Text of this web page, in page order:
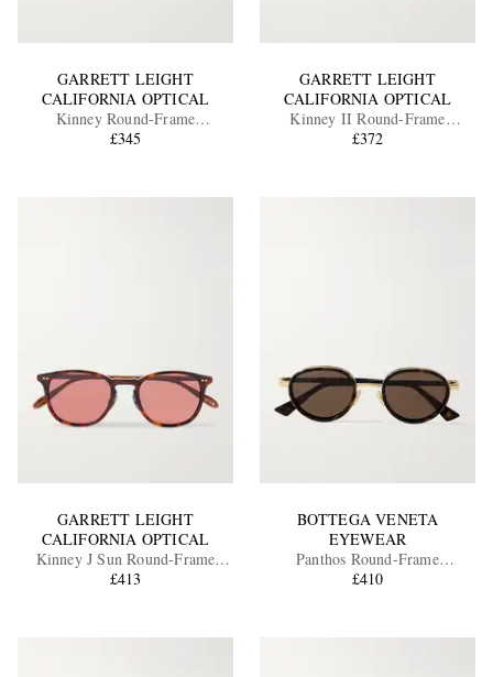
GARRETT LEIGHT
CALIFORNIA OPTICAL
Kinney Round-Frame
Tortoiseshell Acetate Sunglasses
£345
GARRETT LEIGHT
CALIFORNIA OPTICAL
Kinney II Round-Frame
Tortoiseshell Acetate Sunglasses
£372
GARRETT LEIGHT
CALIFORNIA OPTICAL
Kinney J Sun Round-Frame
Tortoiseshell Acetate Sunglasses
£413
BOTTEGA VENETA
EYEWEAR
Panthos Round-Frame
Tortoiseshell Recycled-Acetate
£410